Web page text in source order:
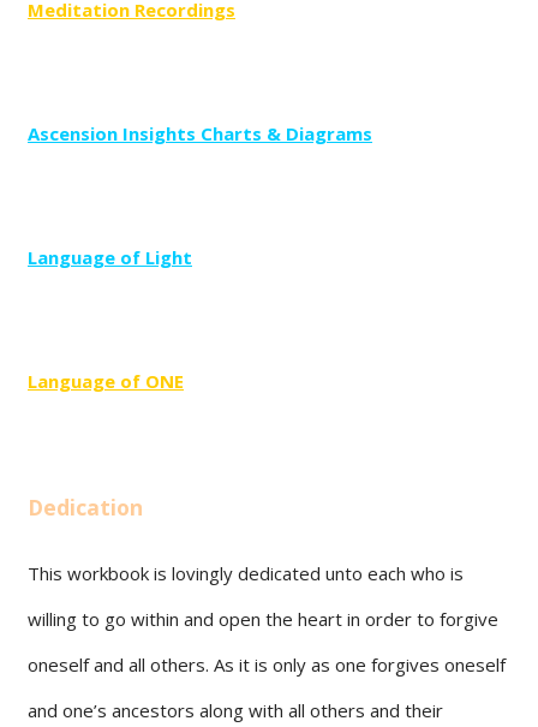
Meditation Recordings
Ascension Insights Charts & Diagrams
Language of Light
Language of ONE
Dedication
This workbook is lovingly dedicated unto each who is
willing to go within and open the heart in order to forgive
oneself and all others. As it is only as one forgives oneself
and one’s ancestors along with all others and their